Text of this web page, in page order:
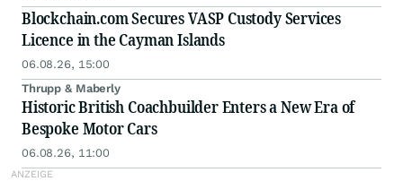
Blockchain.com Secures VASP Custody Services
Licence in the Cayman Islands
06.08.26, 15:00
Thrupp & Maberly
Historic British Coachbuilder Enters a New Era of
Bespoke Motor Cars
06.08.26, 11:00